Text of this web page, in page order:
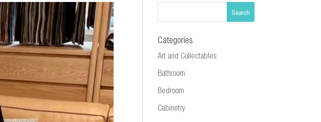
Categories
Art and Collectables
Bathroom
Bedroom
Cabinetry